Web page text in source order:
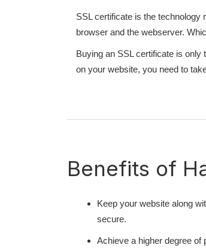
SSL certificate is the
browser and the webserver.
Buying an SSL certificate is only
on your website, you need to
Benefits of
Keep your website along
secure.
Achieve a higher degree of